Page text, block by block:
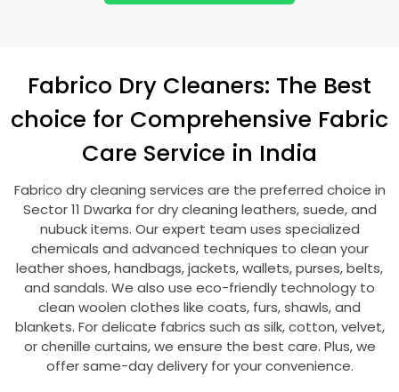
Fabrico Dry Cleaners: The Best
choice for Comprehensive Fabric
Care Service in India
Fabrico dry cleaning services are the preferred choice in
Sector 11 Dwarka for dry cleaning leathers, suede, and
nubuck items. Our expert team uses specialized
chemicals and advanced techniques to clean your
leather shoes, handbags, jackets, wallets, purses, belts,
and sandals. We also use eco-friendly technology to
clean woolen clothes like coats, furs, shawls, and
blankets. For delicate fabrics such as silk, cotton, velvet,
or chenille curtains, we ensure the best care. Plus, we
offer same-day delivery for your convenience.